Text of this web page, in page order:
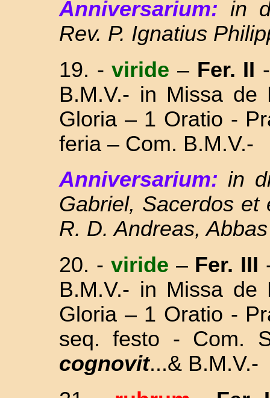
Anniversarium: in
Rev. P. Ignatius
19. -viride – Fer. II
B.M.V.- in Missa de
Gloria – 1 Oratio -
feria – Com. B.M.V.-
Anniversarium: in
Gabriel, Sacerdos et
R. D. Andreas,
20. - viride – Fer. III
B.M.V.- in Missa de
Gloria – 1 Oratio -
seq. festo - Com.
cognovit...& B.M.V.-